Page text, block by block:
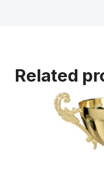
Related